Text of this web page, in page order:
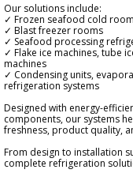
Our solutions include:
✓ Frozen seafood cold
✓ Blast freezer rooms
✓ Seafood processing
✓ Flake ice machines, tube
machines
✓ Condensing units,
refrigeration systems
Designed with energy-
components, our systems
freshness, product quality,
From design to installation
complete refrigeration